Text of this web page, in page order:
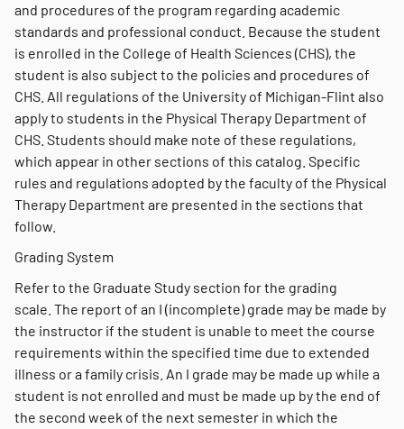
and procedures of the program regarding academic
standards and professional conduct. Because the student
is enrolled in the College of Health Sciences (CHS), the
student is also subject to the policies and procedures of
CHS. All regulations of the University of Michigan-Flint also
apply to students in the Physical Therapy Department of
CHS. Students should make note of these regulations,
which appear in other sections of this catalog. Specific
rules and regulations adopted by the faculty of the Physical
Therapy Department are presented in the sections that
follow.
Grading System
Refer to the Graduate Study section for the grading
scale. The report of an I (incomplete) grade may be made by
the instructor if the student is unable to meet the course
requirements within the specified time due to extended
illness or a family crisis. An I grade may be made up while a
student is not enrolled and must be made up by the end of
the second week of the next semester in which the